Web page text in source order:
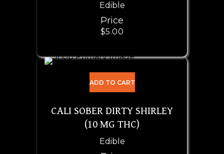
Edible
Price
$5.00
ADD TO CART
CALI SOBER DIRTY SHIRLEY
(10 MG THC)
Edible